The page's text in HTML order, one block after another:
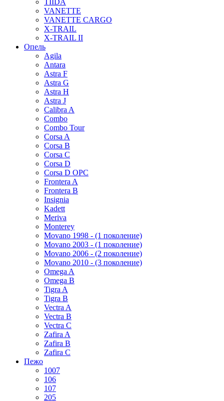
TIIDA
VANETTE
VANETTE CARGO
X-TRAIL
X-TRAIL II
Опель
Agila
Antara
Astra F
Astra G
Astra H
Astra J
Calibra A
Combo
Combo Tour
Corsa A
Corsa B
Corsa C
Corsa D
Corsa D OPC
Frontera A
Frontera B
Insignia
Kadett
Meriva
Monterey
Movano 1998 - (1 поколение)
Movano 2003 - (1 поколение)
Movano 2006 - (2 поколение)
Movano 2010 - (3 поколение)
Omega A
Omega B
Tigra A
Tigra B
Vectra A
Vectra B
Vectra C
Zafira A
Zafira B
Zafira C
Пежо
1007
106
107
205